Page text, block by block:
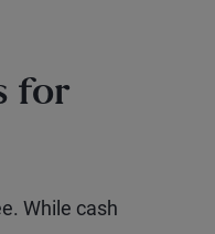
for
While cash